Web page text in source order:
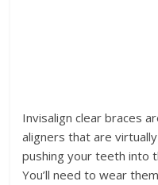
Invisalign clear braces
aligners that are
pushing your teeth into
You’ll need to wear